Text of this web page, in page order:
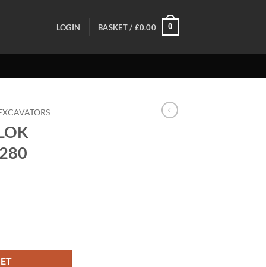
LOGIN BASKET / £0.00 0